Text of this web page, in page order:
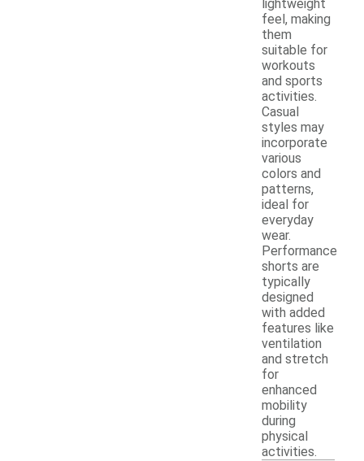
lightweight
feel, making
them
suitable for
workouts
and sports
activities.
Casual
styles may
incorporate
various
colors and
patterns,
ideal for
everyday
wear.
Performance
shorts are
typically
designed
with added
features like
ventilation
and stretch
for
enhanced
mobility
during
physical
activities.